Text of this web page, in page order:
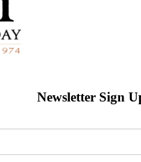
Newsletter Sign